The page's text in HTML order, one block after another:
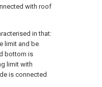
with roof
in that:
limit and be
bottom is
limit with
is connected